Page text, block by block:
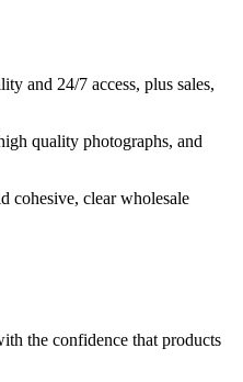
and 24/7 access, plus sales,
quality photographs, and
cohesive, clear wholesale
the confidence that products